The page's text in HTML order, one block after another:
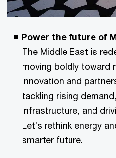
Power the future of
The Middle East is
moving boldly toward
innovation and
tackling rising
infrastructure, and
Let’s rethink energy
smarter future.